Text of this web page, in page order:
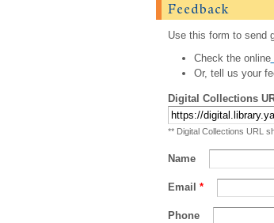
Feedback
Use this form to send
Check the online
Or, tell us your
Digital Collections
** Digital Collections URL
Name
Email *
Phone